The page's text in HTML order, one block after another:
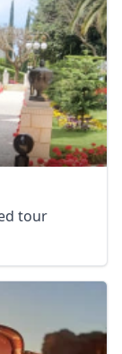
tour